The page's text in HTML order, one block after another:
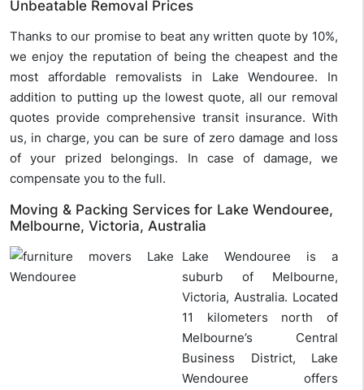
Unbeatable Removal Prices
Thanks to our promise to beat any written quote by 10%,
we enjoy the reputation of being the cheapest and the
most affordable removalists in Lake Wendouree. In
addition to putting up the lowest quote, all our removal
quotes provide comprehensive transit insurance. With
us, in charge, you can be sure of zero damage and loss
of your prized belongings. In case of damage, we
compensate you to the full.
Moving & Packing Services for Lake Wendouree,
Melbourne, Victoria, Australia
Lake Wendouree is a
suburb of Melbourne,
Victoria, Australia. Located
11 kilometers north of
Melbourne’s Central
Business District, Lake
Wendouree offers